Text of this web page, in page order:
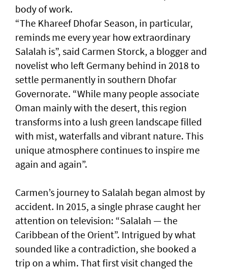
body of work.
“The Khareef Dhofar Season, in particular,
reminds me every year how extraordinary
Salalah is”, said Carmen Storck, a blogger and
novelist who left Germany behind in 2018 to
settle permanently in southern Dhofar
Governorate. “While many people associate
Oman mainly with the desert, this region
transforms into a lush green landscape filled
with mist, waterfalls and vibrant nature. This
unique atmosphere continues to inspire me
again and again”.
Carmen’s journey to Salalah began almost by
accident. In 2015, a single phrase caught her
attention on television: “Salalah — the
Caribbean of the Orient”. Intrigued by what
sounded like a contradiction, she booked a
trip on a whim. That first visit changed the